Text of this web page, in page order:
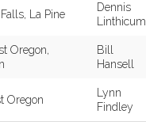
La Pine
Dennis
Linthicum
Oregon,
Bill
Hansell
Oregon
Lynn
Findley